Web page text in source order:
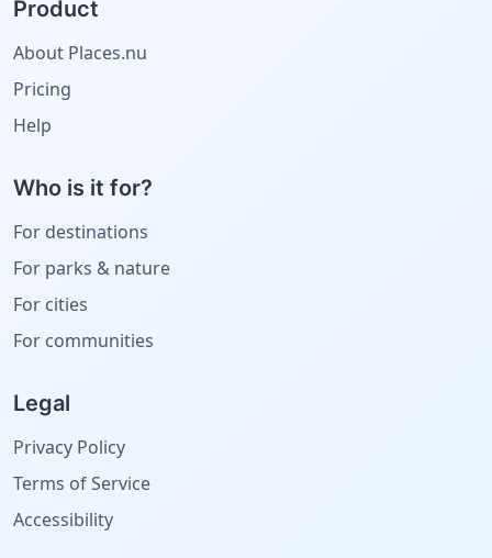
Product
About Places.nu
Pricing
Help
Who is it for?
For destinations
For parks & nature
For cities
For communities
Legal
Privacy Policy
Terms of Service
Accessibility